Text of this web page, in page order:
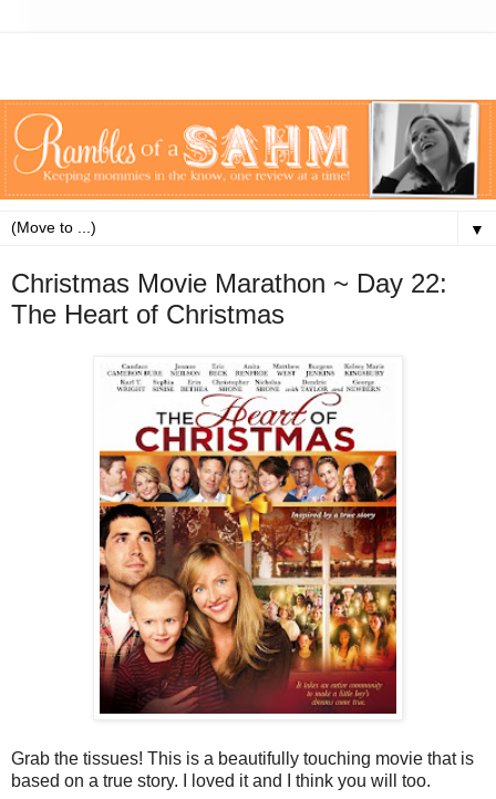
▼
Christmas Movie Marathon ~ Day 22:
The Heart of Christmas
Grab the tissues! This is a beautifully touching movie that is
based on a true story. I loved it and I think you will too.